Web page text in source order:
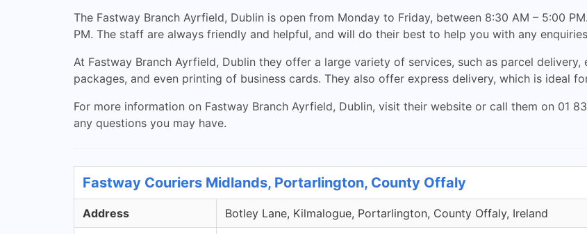
The Fastway Branch Ayrfield, Dublin is open from Monday to Friday, between 8:30 AM – 5:00
PM. The staff are always friendly and helpful, and will do their best to help you with any
At Fastway Branch Ayrfield, Dublin they offer a large variety of services, such as parcel
packages, and even printing of business cards. They also offer express delivery, which is ideal
For more information on Fastway Branch Ayrfield, Dublin, visit their website or call them on 01
any questions you may have.
Fastway Couriers Midlands, Portarlington, County Offaly
Address Botley Lane, Kilmalogue, Portarlington, County Offaly, Ireland